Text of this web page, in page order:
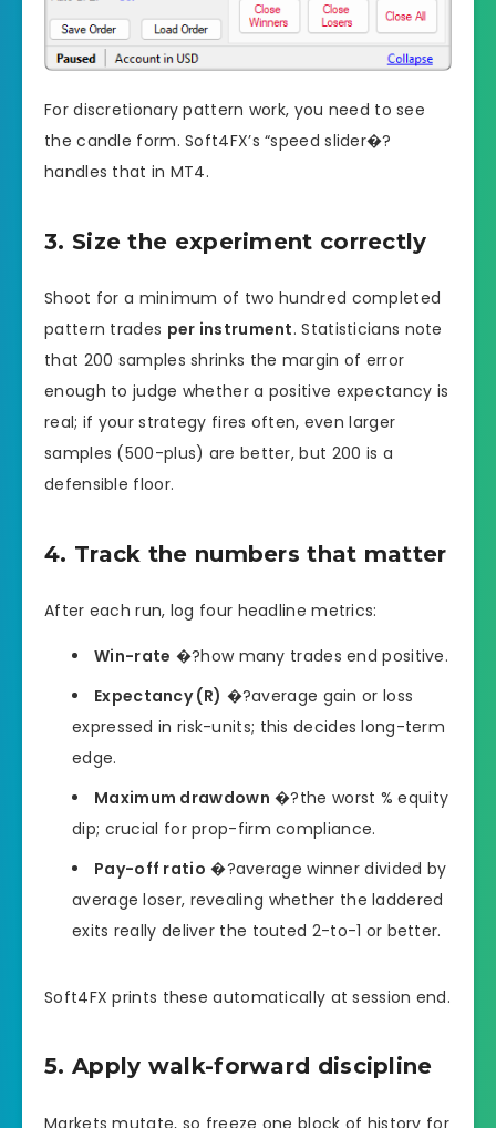
For discretionary pattern work, you need to see
the candle form. Soft4FX’s “speed slider�?
handles that in MT4.
3. Size the experiment correctly
Shoot for a minimum of two hundred completed
pattern trades per instrument. Statisticians note
that 200 samples shrinks the margin of error
enough to judge whether a positive expectancy is
real; if your strategy fires often, even larger
samples (500-plus) are better, but 200 is a
defensible floor.
4. Track the numbers that matter
After each run, log four headline metrics:
Win-rate �?how many trades end positive.
Expectancy (R) �?average gain or loss
expressed in risk-units; this decides long-term
edge.
Maximum drawdown �?the worst % equity
dip; crucial for prop-firm compliance.
Pay-off ratio �?average winner divided by
average loser, revealing whether the laddered
exits really deliver the touted 2-to-1 or better.
Soft4FX prints these automatically at session end.
5. Apply walk-forward discipline
Markets mutate, so freeze one block of history for